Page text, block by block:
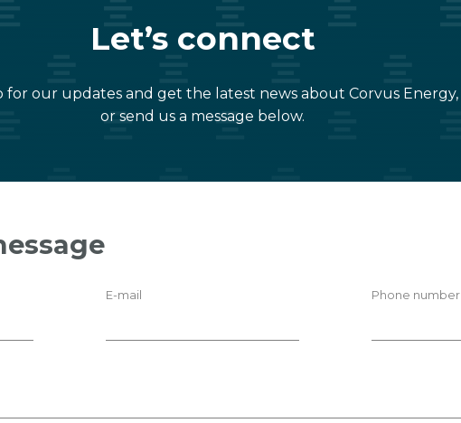
Let’s connect
for our updates and get the latest news about Corvus Energy,
or send us a message below.
E-mail Phone number